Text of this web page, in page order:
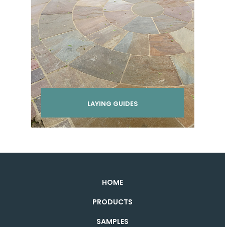
LAYING GUIDES
HOME
PRODUCTS
SAMPLES